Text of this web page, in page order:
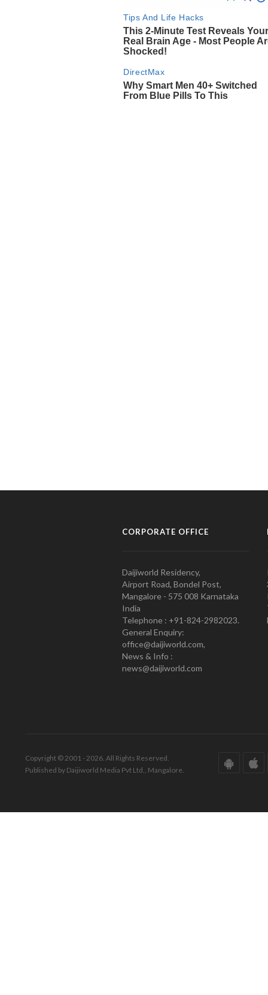
CORPORATE OFFICE
Daijiworld Residency,
Airport Road, Bondel Post,
Mangalore - 575 008 Karnataka
India
Telephone : +91-824-2982023.
General Enquiry:
office@daijiworld.com,
News & Info :
news@daijiworld.com
Copyright © 2001 - 2026. All Rights Reserved.
Published by Daijiworld Media Pvt Ltd., Mangalore.